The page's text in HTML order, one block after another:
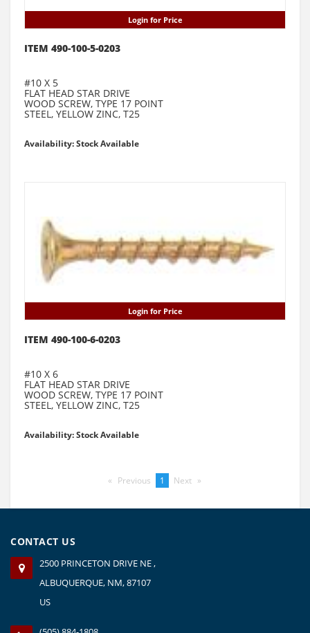
Login for Price
ITEM 490-100-5-0203
#10 X 5
FLAT HEAD STAR DRIVE
WOOD SCREW, TYPE 17 POINT
STEEL, YELLOW ZINC, T25
Availability: Stock Available
Login for Price
ITEM 490-100-6-0203
#10 X 6
FLAT HEAD STAR DRIVE
WOOD SCREW, TYPE 17 POINT
STEEL, YELLOW ZINC, T25
Availability: Stock Available
Previous pageYou're
1 Next page
CONTACT US
2500 PRINCETON DRIVE NE ,
ALBUQUERQUE, NM, 87107
US